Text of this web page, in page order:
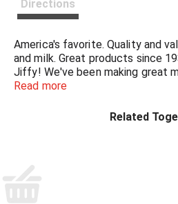
Directions
America's favorite. Quality and
and milk. Great products since
Jiffy! We've been making great
since the 1930's. So, when you
please think Jiffy! - Howdy
Read more
Related